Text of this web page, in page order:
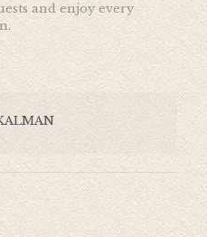
and enjoy every